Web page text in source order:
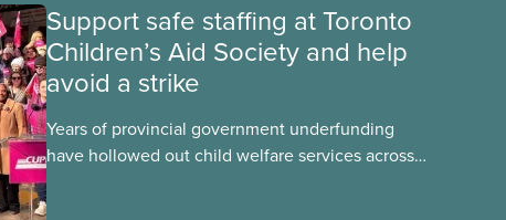
Support safe staffing at Toronto
Children’s Aid Society and help
avoid a strike
Years of provincial government underfunding
have hollowed out child welfare services across